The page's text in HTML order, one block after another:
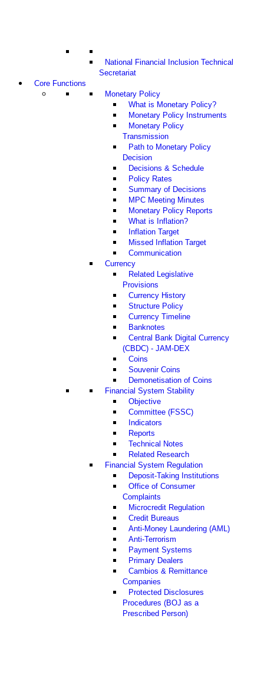
National Financial Inclusion Technical
Secretariat
Core Functions
Monetary Policy
What is Monetary Policy?
Monetary Policy Instruments
Monetary Policy
Transmission
Path to Monetary Policy
Decision
Decisions & Schedule
Policy Rates
Summary of Decisions
MPC Meeting Minutes
Monetary Policy Reports
What is Inflation?
Inflation Target
Missed Inflation Target
Communication
Currency
Related Legislative
Provisions
Currency History
Structure Policy
Currency Timeline
Banknotes
Central Bank Digital Currency
(CBDC) - JAM-DEX
Coins
Souvenir Coins
Demonetisation of Coins
Financial System Stability
Objective
Committee (FSSC)
Indicators
Reports
Technical Notes
Related Research
Financial System Regulation
Deposit-Taking Institutions
Office of Consumer
Complaints
Microcredit Regulation
Credit Bureaus
Anti-Money Laundering (AML)
Anti-Terrorism
Payment Systems
Primary Dealers
Cambios & Remittance
Companies
Protected Disclosures
Procedures (BOJ as a
Prescribed Person)